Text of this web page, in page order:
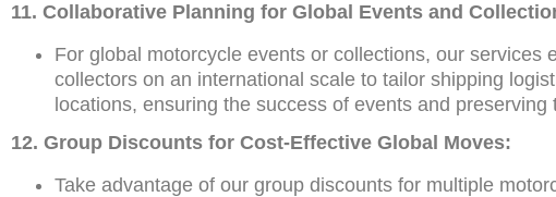
11. Collaborative Planning for Global Events and
For global motorcycle events or collections, our
collectors on an international scale to tailor shipping
locations, ensuring the success of events and
12. Group Discounts for Cost-Effective Global Moves:
Take advantage of our group discounts for multiple